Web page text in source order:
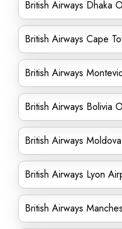
British Airways Dhaka
British Airways Cape
British Airways
British Airways Bolivia
British Airways
British Airways Lyon
British Airways